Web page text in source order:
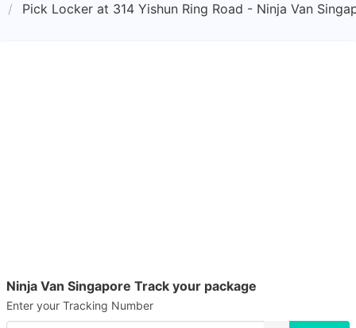
Pick Locker at 314 Yishun Ring Road - Ninja Van
Ninja Van Singapore Track your package
Enter your Tracking Number